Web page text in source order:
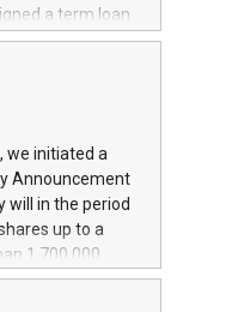
a term loan
(CDP), for the
development
in
aimed at
The
profile, will
Group N.V.
that power your
we initiated a
Announcement
will in the period
up to a
1,700,000
been